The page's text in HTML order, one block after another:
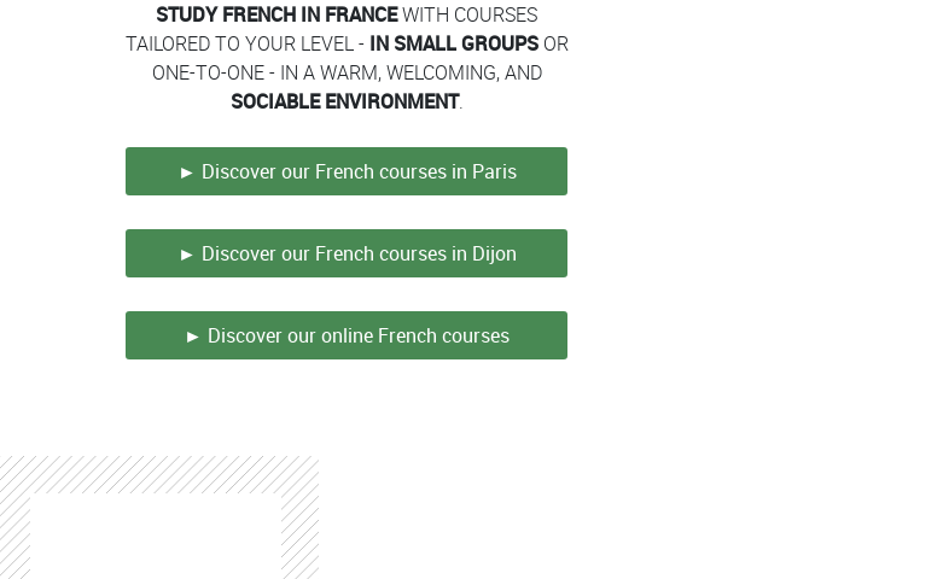
Colonne
STUDY FRENCH IN FRANCEWITH COURSES
TAILORED TO YOUR LEVEL - IN SMALL GROUPSOR
ONE-TO-ONE - IN A WARM, WELCOMING, AND
SOCIABLE ENVIRONMENT.
► Discover our French courses in Paris
► Discover our French courses in Dijon
► Discover our online French courses